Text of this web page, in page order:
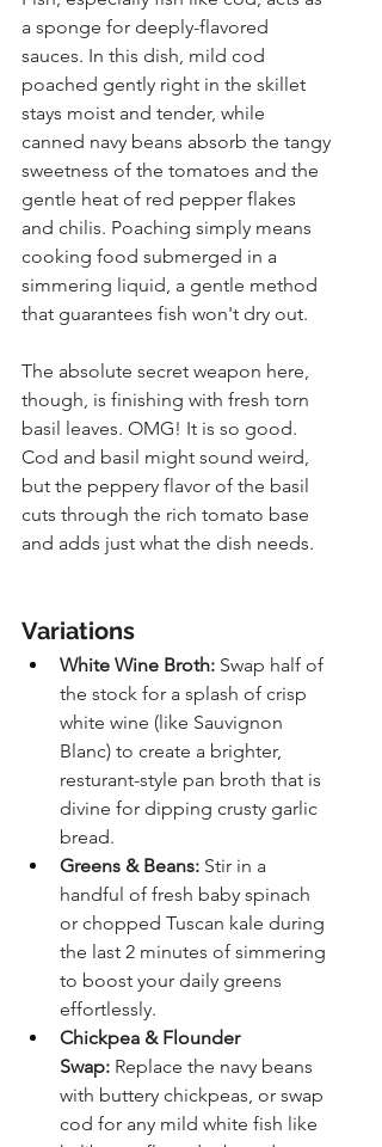
a sponge for deeply-flavored
sauces. In this dish, mild cod
poached gently right in the skillet
stays moist and tender, while
canned navy beans absorb the tangy
sweetness of the tomatoes and the
gentle heat of red pepper flakes
and chilis. Poaching simply means
cooking food submerged in a
simmering liquid, a gentle method
that guarantees fish won't dry out.
The absolute secret weapon here,
though, is finishing with fresh torn
basil leaves. OMG! It is so good.
Cod and basil might sound weird,
but the peppery flavor of the basil
cuts through the rich tomato base
and adds just what the dish needs.
Variations
White Wine Broth: Swap half of
the stock for a splash of crisp
white wine (like Sauvignon
Blanc) to create a brighter,
resturant-style pan broth that is
divine for dipping crusty garlic
bread.
Greens & Beans: Stir in a
handful of fresh baby spinach
or chopped Tuscan kale during
the last 2 minutes of simmering
to boost your daily greens
effortlessly.
Chickpea & Flounder
Swap: Replace the navy beans
with buttery chickpeas, or swap
cod for any mild white fish like